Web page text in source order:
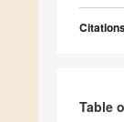
Table